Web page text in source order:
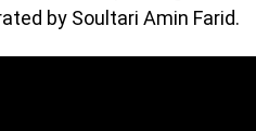
by Soultari Amin Farid.